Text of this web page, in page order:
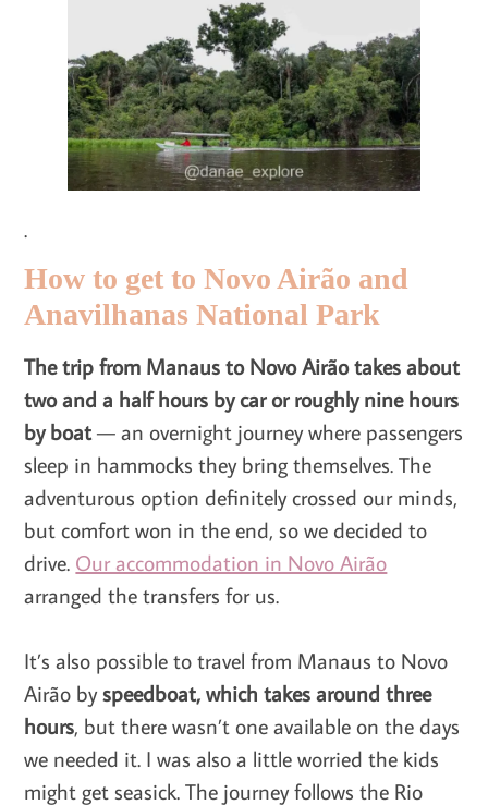
.
How to get to Novo Airão and
Anavilhanas National Park
The trip from Manaus to Novo Airão takes about
two and a half hours by car or roughly nine hours
by boat— an overnight journey where passengers
sleep in hammocks they bring themselves. The
adventurous option definitely crossed our minds,
but comfort won in the end, so we decided to
drive. Our accommodation in Novo Airão
arranged the transfers for us.
It’s also possible to travel from Manaus to Novo
Airão byspeedboat, which takes around three
hours, but there wasn’t one available on the days
we needed it. I was also a little worried the kids
might get seasick. The journey follows the Rio